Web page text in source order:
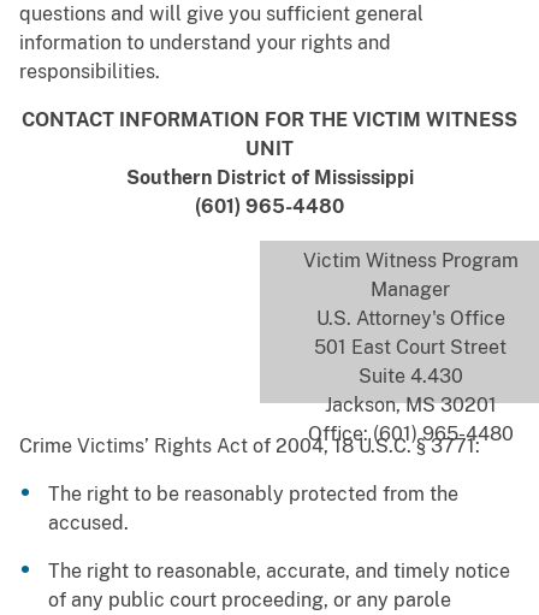
questions and will give you sufficient general
information to understand your rights and
responsibilities.
CONTACT INFORMATION FOR THE VICTIM WITNESS
UNIT
Southern District of Mississippi
(601) 965-4480
Victim Witness Program
Manager
U.S. Attorney's Office
501 East Court Street
Suite 4.430
Jackson, MS 30201
Office: (601) 965-4480
Crime Victims’ Rights Act of 2004, 18 U.S.C. § 3771:
The right to be reasonably protected from the
accused.
The right to reasonable, accurate, and timely notice
of any public court proceeding, or any parole